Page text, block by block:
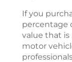
If you
percentage
value that is
motor